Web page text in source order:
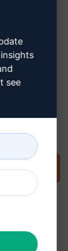
see